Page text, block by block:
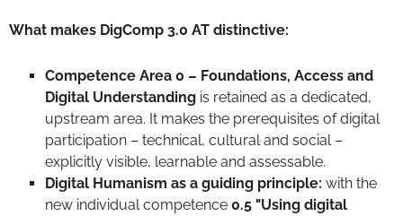
What makes DigComp 3.0 AT distinctive:
Competence Area 0 – Foundations, Access and
Digital Understanding is retained as a dedicated,
upstream area. It makes the prerequisites of digital
participation – technical, cultural and social –
explicitly visible, learnable and assessable.
Digital Humanism as a guiding principle: with the
new individual competence 0.5 "Using digital